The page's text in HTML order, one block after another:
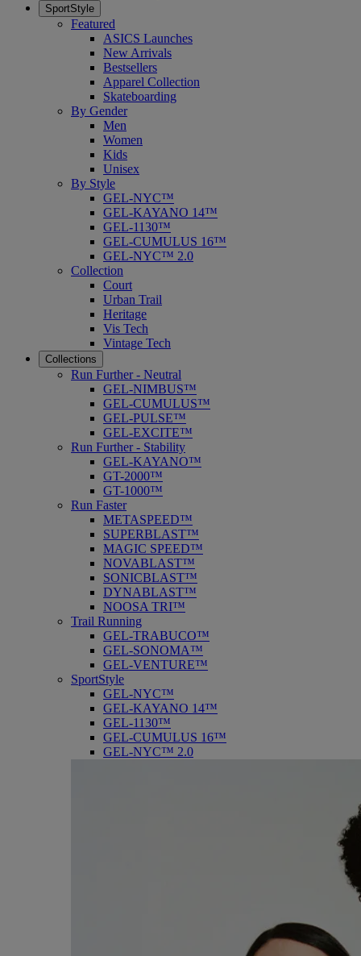
SportStyle
Featured
ASICS Launches
New Arrivals
Bestsellers
Apparel Collection
Skateboarding
By Gender
Men
Women
Kids
Unisex
By Style
GEL-NYC™
GEL-KAYANO 14™
GEL-1130™
GEL-CUMULUS 16™
GEL-NYC™ 2.0
Collection
Court
Urban Trail
Heritage
Vis Tech
Vintage Tech
Collections
Run Further - Neutral
GEL-NIMBUS™
GEL-CUMULUS™
GEL-PULSE™
GEL-EXCITE™
Run Further - Stability
GEL-KAYANO™
GT-2000™
GT-1000™
Run Faster
METASPEED™
SUPERBLAST™
MAGIC SPEED™
NOVABLAST™
SONICBLAST™
DYNABLAST™
NOOSA TRI™
Trail Running
GEL-TRABUCO™
GEL-SONOMA™
GEL-VENTURE™
SportStyle
GEL-NYC™
GEL-KAYANO 14™
GEL-1130™
GEL-CUMULUS 16™
GEL-NYC™ 2.0